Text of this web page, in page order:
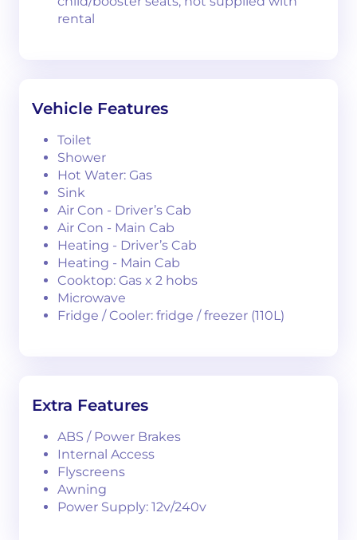
rental
Vehicle Features
Toilet
Shower
Hot Water: Gas
Sink
Air Con - Driver’s Cab
Air Con - Main Cab
Heating - Driver’s Cab
Heating - Main Cab
Cooktop: Gas x 2 hobs
Microwave
Fridge / Cooler: fridge / freezer (110L)
Extra Features
ABS / Power Brakes
Internal Access
Flyscreens
Awning
Power Supply: 12v/240v